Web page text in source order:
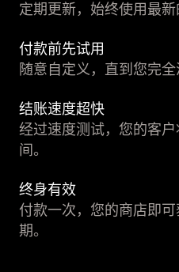
定期更新，始终使用最新
付款前先试用
随意自定义，直到您完
结账速度超快
经过速度测试，您的客
间。
终身有效
付款一次，您的商店即
期。